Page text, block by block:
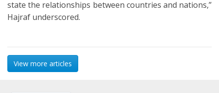
state the relationships between countries and nations,”
Hajraf underscored.
View more articles